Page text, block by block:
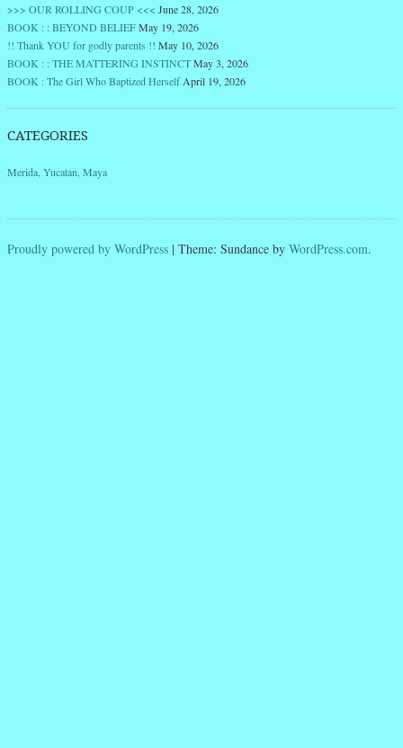
>>> OUR ROLLING COUP <<< June 28, 2026
BOOK : : BEYOND BELIEFMay 19, 2026
!! Thank YOU for godly parents !! May 10, 2026
BOOK : : THE MATTERING INSTINCTMay 3, 2026
BOOK : The Girl Who Baptized Herself April 19, 2026
CATEGORIES
Merida, Yucatan, Maya
Proudly powered by WordPress | Theme: Sundance by WordPress.com.